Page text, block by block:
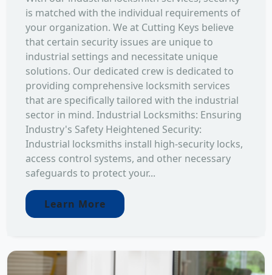
is matched with the individual requirements of
your organization. We at Cutting Keys believe
that certain security issues are unique to
industrial settings and necessitate unique
solutions. Our dedicated crew is dedicated to
providing comprehensive locksmith services
that are specifically tailored with the industrial
sector in mind. Industrial Locksmiths: Ensuring
Industry's Safety Heightened Security:
Industrial locksmiths install high-security locks,
access control systems, and other necessary
safeguards to protect your...
Learn More